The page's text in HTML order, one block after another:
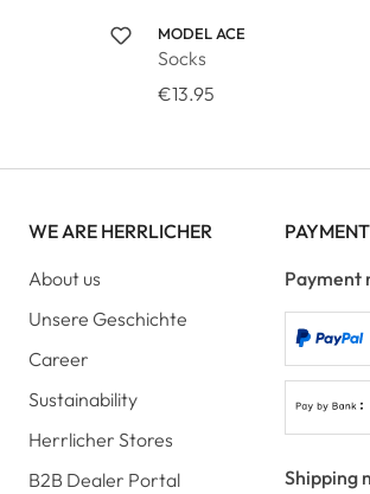
MODEL ACE
Socks
€13.95
WE ARE HERRLICHER
About us
Unsere Geschichte
Career
Sustainability
Herrlicher Stores
B2B Dealer Portal
Payment
Shipping